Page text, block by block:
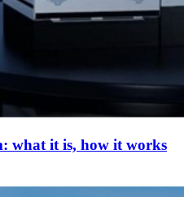
what it is, how it works